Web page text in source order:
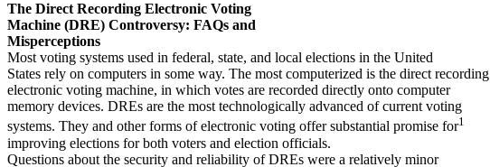
The Direct Recording Electronic Voting
Machine (DRE) Controversy: FAQs and
Misperceptions
Most voting systems used in federal, state, and local elections in the United
States rely on computers in some way. The most computerized is the direct recording
electronic voting machine, in which votes are recorded directly onto computer
memory devices. DREs are the most technologically advanced of current voting
systems. They and other forms of electronic voting offer substantial promise for1
improving elections for both voters and election officials.
Questions about the security and reliability of DREs were a relatively minor